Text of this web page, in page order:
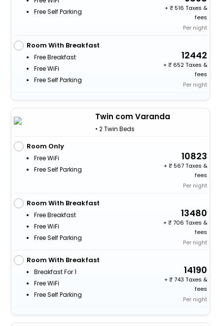
Free Self Parking
+
516 Taxes &
fees
Per night
Room With Breakfast
Free Breakfast
Free WiFi
Free Self Parking
12442
+
652 Taxes &
fees
Per night
Twin com Varanda
• 2 Twin Beds
Room Only
Free WiFi
Free Self Parking
10823
+
567 Taxes &
fees
Per night
Room With Breakfast
Free Breakfast
Free WiFi
Free Self Parking
13480
+
706 Taxes &
fees
Per night
Room With Breakfast
Breakfast For 1
Free WiFi
Free Self Parking
14190
+
743 Taxes &
fees
Per night